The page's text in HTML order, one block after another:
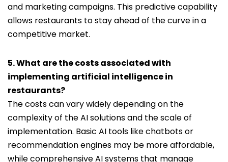
and marketing campaigns. This predictive capability
allows restaurants to stay ahead of the curve in a
competitive market.
5. What are the costs associated with
implementing artificial intelligence in
restaurants?
The costs can vary widely depending on the
complexity of the AI solutions and the scale of
implementation. Basic AI tools like chatbots or
recommendation engines may be more affordable,
while comprehensive AI systems that manage